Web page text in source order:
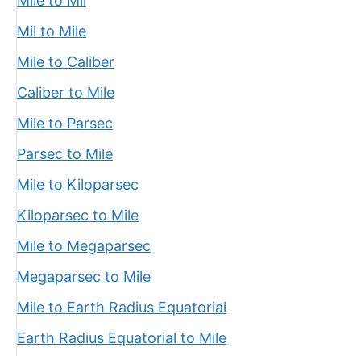
Mil to Mile
Mile to Caliber
Caliber to Mile
Mile to Parsec
Parsec to Mile
Mile to Kiloparsec
Kiloparsec to Mile
Mile to Megaparsec
Megaparsec to Mile
Mile to Earth Radius Equatorial
Earth Radius Equatorial to Mile